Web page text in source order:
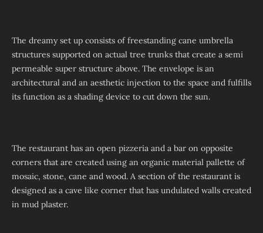
The dreamy set up consists of freestanding cane umbrella
structures supported on actual tree trunks that create a semi
permeable super structure above. The envelope is an
architectural and an aesthetic injection to the space and fulfills
its function as a shading device to cut down the sun.
The restaurant has an open pizzeria and a bar on opposite
corners that are created using an organic material pallette of
mosaic, stone, cane and wood. A section of the restaurant is
designed as a cave like corner that has undulated walls created
in mud plaster.